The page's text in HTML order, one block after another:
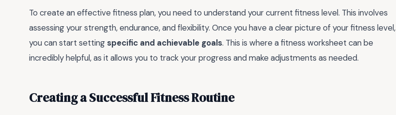
To create an effective fitness plan, you need to understand your current fitness level. This involves
assessing your strength, endurance, and flexibility. Once you have a clear picture of your fitness level,
you can start setting specific and achievable goals. This is where a fitness worksheet can be
incredibly helpful, as it allows you to track your progress and make adjustments as needed.
Creating a Successful Fitness Routine